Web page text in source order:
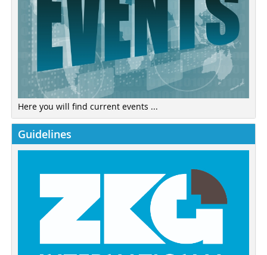
Here you will find current events ...
Guidelines